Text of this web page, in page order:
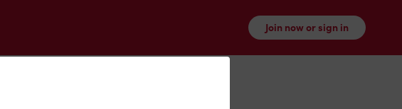
Join now or sign in